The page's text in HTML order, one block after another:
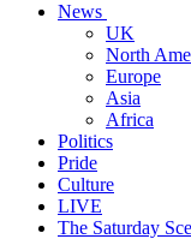
News
UK
North
Europe
Asia
Africa
Politics
Pride
Culture
LIVE
The Saturday